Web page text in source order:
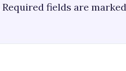
Required fields are marked